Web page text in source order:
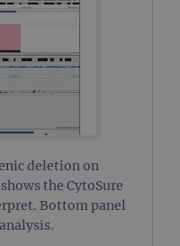
deletion on
the CytoSure
Bottom panel